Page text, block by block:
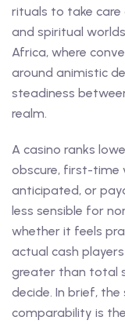
rituals to take
and spiritual
Africa, where
around animistic
steadiness
realm.
A casino ranks
obscure, first-time
anticipated, or
less sensible for
whether it feels
actual cash
greater than total
decide. In brief,
comparability is